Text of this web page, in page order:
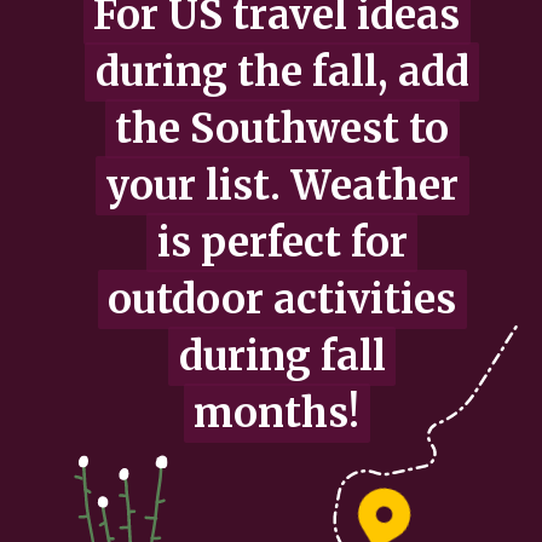
For US travel ideas
during the fall, add
the Southwest to
your list. Weather
is perfect for
outdoor activities
during fall
months!
For US travel ideas
during the fall, add
the Southwest to
your list. Weather
is perfect for
outdoor activities
during fall
months!